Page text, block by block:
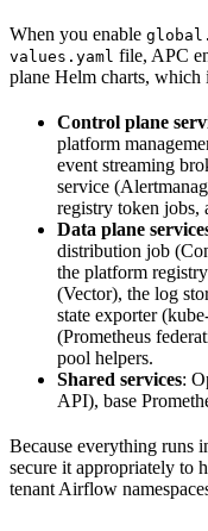
When you enable
values.yaml file, APC
plane Helm charts,
Control plane
platform
event streaming
service
registry token jobs,
Data plane
distribution job
the platform
(Vector), the log
state exporter
(Prometheus
pool helpers.
Shared services:
API), base
Because everything runs
secure it appropriately to
tenant Airflow